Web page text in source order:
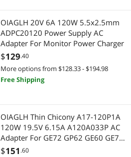
OIAGLH 20V 6A 120W 5.5x2.5mm
ADPC20120 Power Supply AC
Adapter For Monitor Power Charger
$129.40
More options from $128.33 - $194.98
Free Shipping
OIAGLH Thin Chicony A17-120P1A
120W 19.5V 6.15A A120A033P AC
Adapter For GE72 GP62 GE60 GE70
Laptop Power Supply Charger
$151 .60